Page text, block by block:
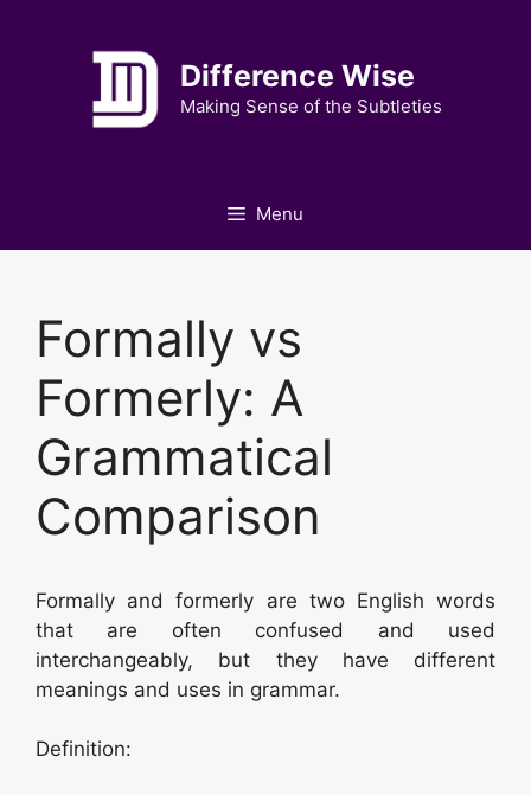
Difference Wise
Making Sense of the Subtleties
Menu
Formally vs
Formerly: A
Grammatical
Comparison
Formally and formerly are two English words
that are often confused and used
interchangeably, but they have different
meanings and uses in grammar.
Definition: